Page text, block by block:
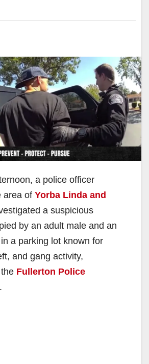
a police officer
area of Yorba Linda and
a suspicious
by an adult male and an
a parking lot known for
and gang activity,
Fullerton Police
.